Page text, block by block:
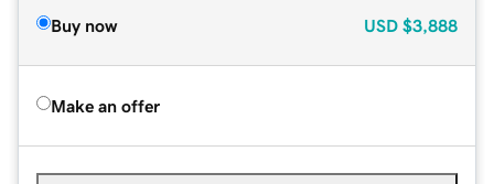
Buy now USD $3,888
Make an offer